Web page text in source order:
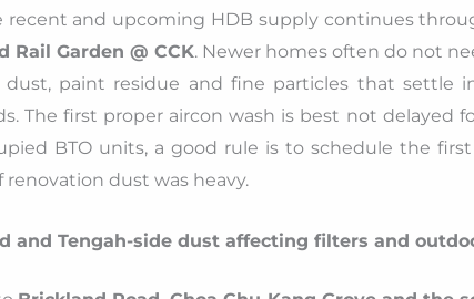
recent and upcoming HDB supply continues
Rail Garden @ CCK. Newer homes often do not
dust, paint residue and fine particles that settle
The first proper aircon wash is best not delayed
BTO units, a good rule is to schedule the
renovation dust was heavy.
and Tengah-side dust affecting filters and